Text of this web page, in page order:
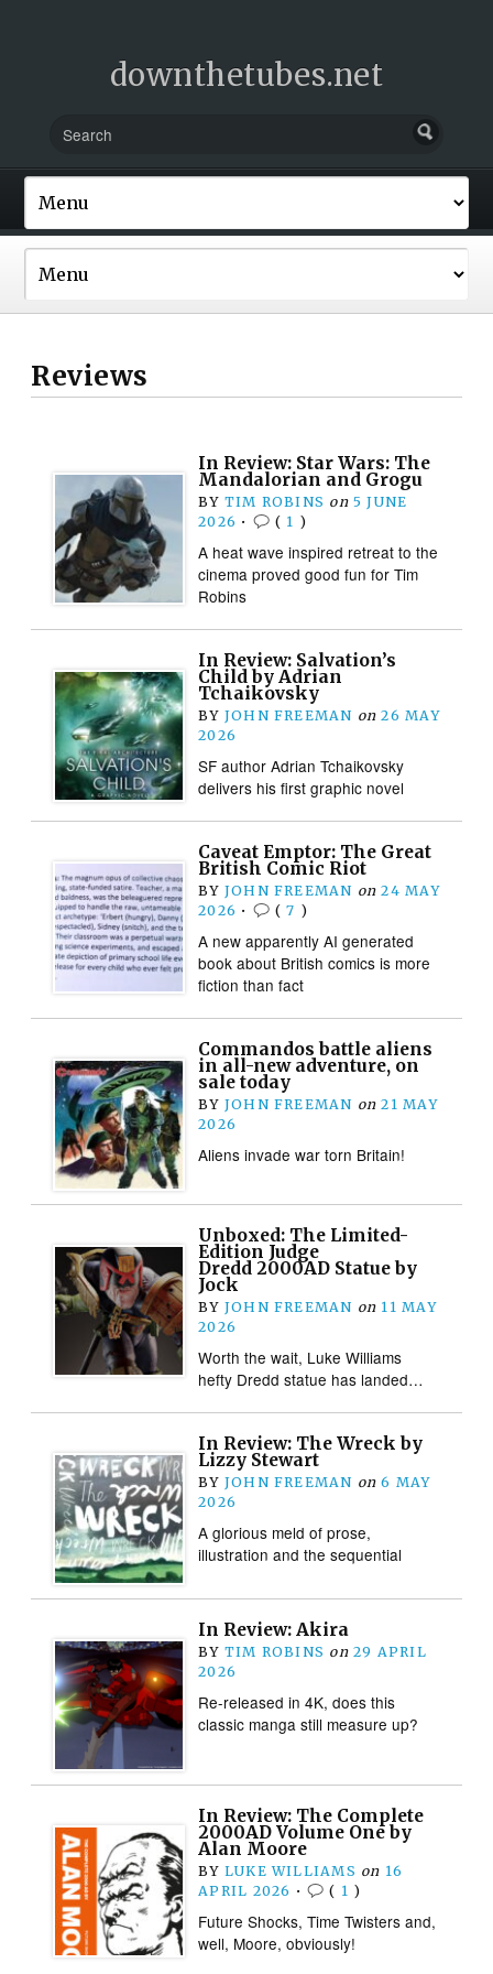
downthetubes.net
Reviews
In Review: Star Wars: The
Mandalorian and Grogu
BY TIM ROBINS on 5 JUNE
2026 • ( 1 )
A heat wave inspired retreat to the
cinema proved good fun for Tim
Robins
In Review: Salvation’s
Child by Adrian
Tchaikovsky
BY JOHN FREEMAN on 26 MAY
2026
SF author Adrian Tchaikovsky
delivers his first graphic novel
Caveat Emptor: The Great
British Comic Riot
BY JOHN FREEMAN on 24 MAY
2026 • (7 )
A new apparently AI generated
book about British comics is more
fiction than fact
Commandos battle aliens
in all-new adventure, on
sale today
BY JOHN FREEMAN on 21 MAY
2026
Aliens invade war torn Britain!
Unboxed: The Limited-
Edition Judge
Dredd 2000AD Statue by
Jock
BY JOHN FREEMAN on 11 MAY
2026
Worth the wait, Luke Williams
hefty Dredd statue has landed…
In Review: The Wreck by
Lizzy Stewart
BY JOHN FREEMAN on 6 MAY
2026
A glorious meld of prose,
illustration and the sequential
In Review: Akira
BY TIM ROBINS on 29 APRIL
2026
Re-released in 4K, does this
classic manga still measure up?
In Review: The Complete
2000AD Volume One by
Alan Moore
BY LUKE WILLIAMS on 16
APRIL 2026 • ( 1 )
Future Shocks, Time Twisters and,
well, Moore, obviously!